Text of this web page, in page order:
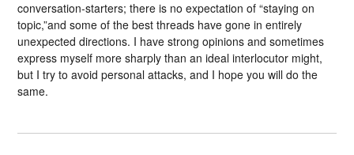
conversation-starters; there is no expectation of “staying on
topic,”and some of the best threads have gone in entirely
unexpected directions. I have strong opinions and sometimes
express myself more sharply than an ideal interlocutor might,
but I try to avoid personal attacks, and I hope you will do the
same.